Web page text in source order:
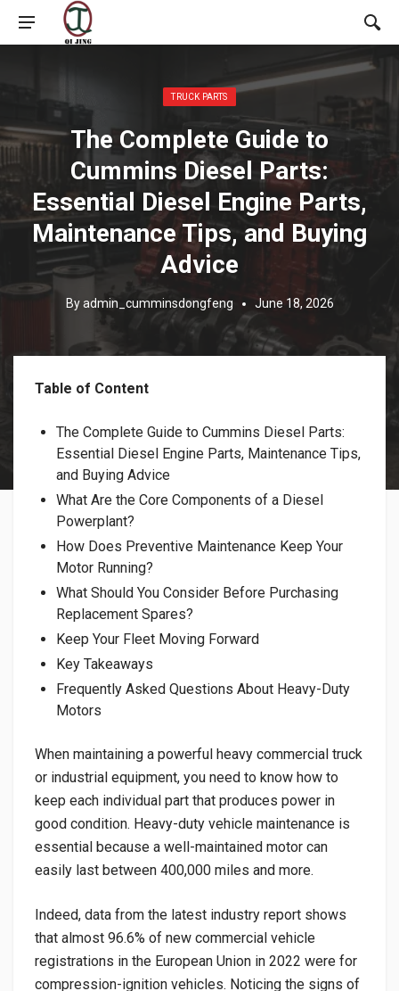
Posted in:
TRUCK PARTS
The Complete Guide to
Cummins Diesel Parts:
Essential Diesel Engine Parts,
Maintenance Tips, and Buying
Advice
Byadmin_cumminsdongfeng June 18, 2026
Table of Content
​The Complete Guide to Cummins Diesel Parts:
Essential Diesel Engine Parts, Maintenance Tips,
and Buying Advice
What Are the Core Components of a Diesel
Powerplant?
​How Does Preventive Maintenance Keep Your
Motor Running?
​What Should You Consider Before Purchasing
Replacement Spares?
Keep Your Fleet Moving Forward
Key Takeaways
​Frequently Asked Questions About Heavy-Duty
Motors
When maintaining a powerful heavy commercial truck
or industrial equipment, you need to know how to
keep each individual part that produces power in
good condition. Heavy-duty vehicle maintenance is
essential because a well-maintained motor can
easily last between 400,000 miles and more.
Indeed, data from the latest industry report shows
that almost 96.6% of new commercial vehicle
registrations in the European Union in 2022 were for
compression-ignition vehicles. Noticing the signs of